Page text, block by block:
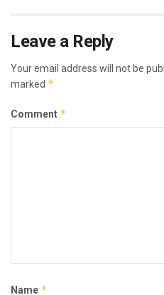
Leave a Reply
Your email address will not be
marked *
Comment *
Name *